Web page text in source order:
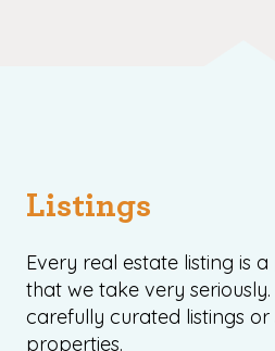
Listings
Every real estate listing is
that we take very
carefully curated listings or
properties.